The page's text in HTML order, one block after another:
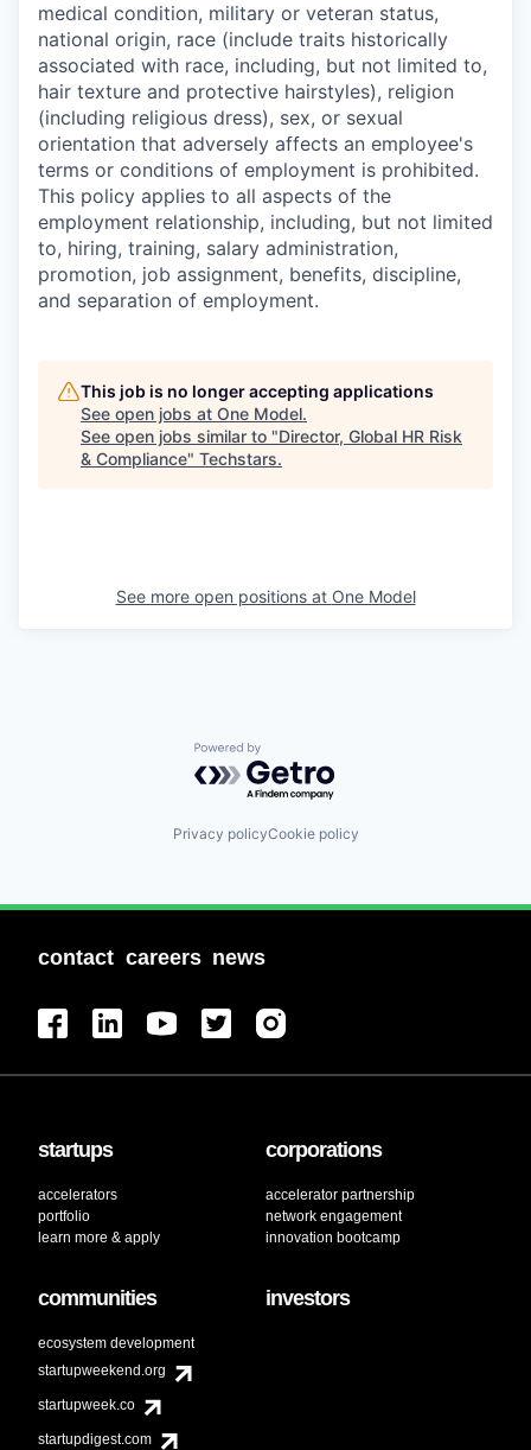
medical condition, military or veteran status,
national origin, race (include traits historically
associated with race, including, but not limited to,
hair texture and protective hairstyles), religion
(including religious dress), sex, or sexual
orientation that adversely affects an employee's
terms or conditions of employment is prohibited.
This policy applies to all aspects of the
employment relationship, including, but not limited
to, hiring, training, salary administration,
promotion, job assignment, benefits, discipline,
and separation of employment.
This job is no longer accepting applications
See open jobs at One Model.
See open jobs similar to "Director, Global HR Risk
& Compliance" Techstars.
See more open positions at One Model
Powered by Getro.com
Privacy policyCookie policy
contact careers news
startups
accelerators
portfolio
learn more & apply
corporations
accelerator partnership
network engagement
innovation bootcamp
communities
ecosystem development
startupweekend.org
startupweek.co
startupdigest.com
investors